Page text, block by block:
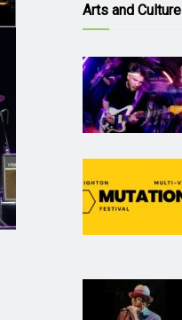
Arts and Culture